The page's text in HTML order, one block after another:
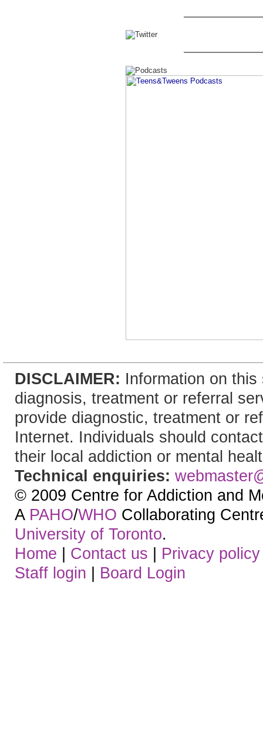
DISCLAIMER: Information on
diagnosis, treatment or referral
provide diagnostic, treatment or
Internet. Individuals should
their local addiction or mental
Technical enquiries:
© 2009 Centre for Addiction and
A PAHO/WHO Collaborating
University of Toronto.
Home | Contact us | Privacy policy
Staff login | Board Login